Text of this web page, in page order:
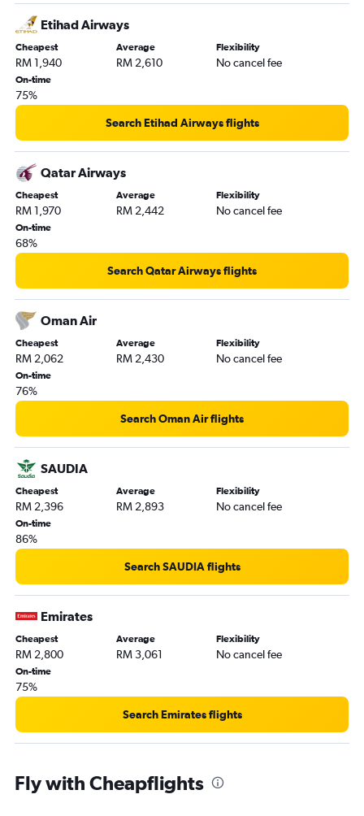
Etihad Airways
Cheapest
RM 1,940
Average
RM 2,610
Flexibility
No cancel fee
On-time
75%
Search Etihad Airways flights
Qatar Airways
Cheapest
RM 1,970
Average
RM 2,442
Flexibility
No cancel fee
On-time
68%
Search Qatar Airways flights
Oman Air
Cheapest
RM 2,062
Average
RM 2,430
Flexibility
No cancel fee
On-time
76%
Search Oman Air flights
SAUDIA
Cheapest
RM 2,396
Average
RM 2,893
Flexibility
No cancel fee
On-time
86%
Search SAUDIA flights
Emirates
Cheapest
RM 2,800
Average
RM 3,061
Flexibility
No cancel fee
On-time
75%
Search Emirates flights
Fly with Cheapflights